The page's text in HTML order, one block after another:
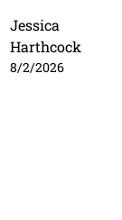
Jessica
Harthcock
8/2/2026